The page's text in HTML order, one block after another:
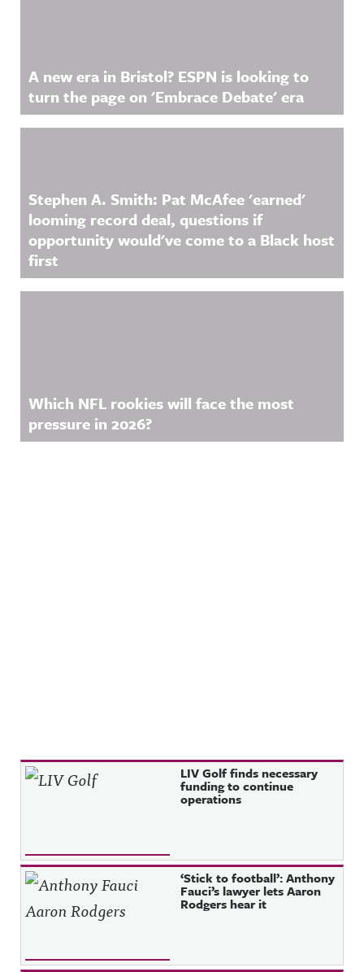
Hosted on
acast.com/
privacy for
more
A new era in Bristol? ESPN is looking to
turn the page on 'Embrace Debate' era
Stephen A. Smith: Pat McAfee 'earned'
looming record deal, questions if
opportunity would've come to a Black host
first
Which NFL rookies will face the most
pressure in 2026?
Recent Posts LIV Golf finds necessary
funding to continue
operations
‘Stick to football’: Anthony
Fauci’s lawyer lets Aaron
Rodgers hear it